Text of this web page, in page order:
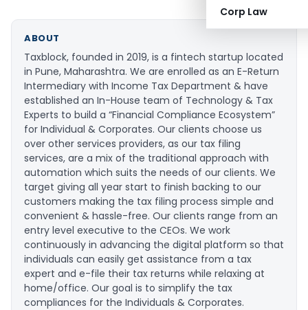
Corp Law
ABOUT
Taxblock, founded in 2019, is a fintech startup located
in Pune, Maharashtra. We are enrolled as an E-Return
Intermediary with Income Tax Department & have
established an In-House team of Technology & Tax
Experts to build a “Financial Compliance Ecosystem”
for Individual & Corporates. Our clients choose us
over other services providers, as our tax filing
services, are a mix of the traditional approach with
automation which suits the needs of our clients. We
target giving all year start to finish backing to our
customers making the tax filing process simple and
convenient & hassle-free. Our clients range from an
entry level executive to the CEOs. We work
continuously in advancing the digital platform so that
individuals can easily get assistance from a tax
expert and e-file their tax returns while relaxing at
home/office. Our goal is to simplify the tax
compliances for the Individuals & Corporates.